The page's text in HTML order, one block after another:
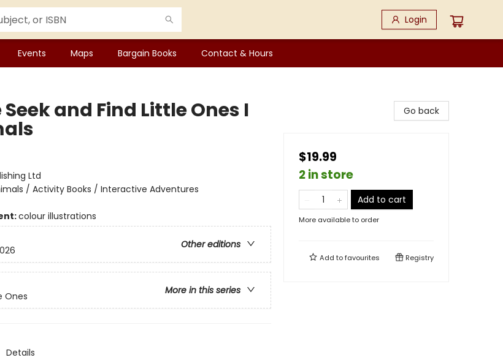
Login
Events Maps Bargain Books Contact & Hours
and Find Little Ones I
Ltd
/ Activity Books / Interactive Adventures
colour illustrations
Other editions
More in this series
Ones
Details
Go back
$19.99
2 in store
Add to cart
More available to order
Add tofavourites Registry